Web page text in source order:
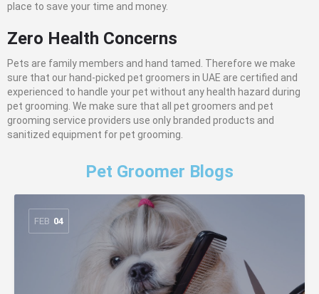
place to save your time and money.
Zero Health Concerns
Pets are family members and hand tamed. Therefore we make
sure that our hand-picked pet groomers in UAE are certified and
experienced to handle your pet without any health hazard during
pet grooming. We make sure that all pet groomers and pet
grooming service providers use only branded products and
sanitized equipment for pet grooming.
Pet Groomer Blogs
FEB 04